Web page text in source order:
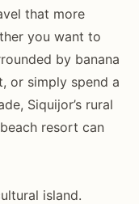
that more
you want to
by banana
or simply spend a
Siquijor’s rural
resort can
island.